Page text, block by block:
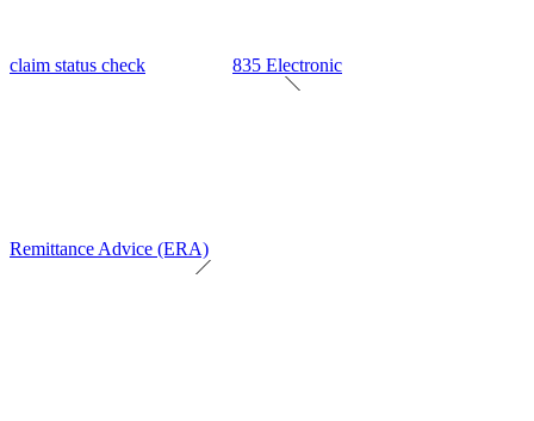
claim status check 835 Electronic
Remittance Advice (ERA)